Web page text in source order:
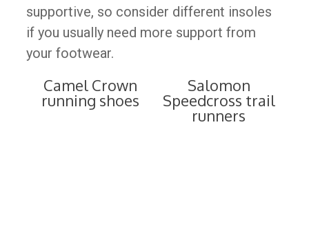
supportive, so consider different insoles
if you usually need more support from
your footwear.
Camel Crown
running shoes
Salomon
Speedcross trail
runners